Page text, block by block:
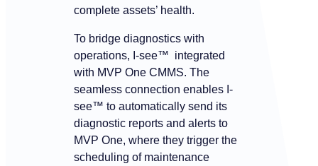
complete assets’ health.
To bridge diagnostics with
operations, I-see™ integrated
with MVP One CMMS. The
seamless connection enables I-
see™ to automatically send its
diagnostic reports and alerts to
MVP One, where they trigger the
scheduling of maintenance